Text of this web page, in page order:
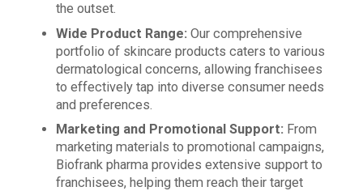
the outset.
Wide Product Range: Our comprehensive
portfolio of skincare products caters to various
dermatological concerns, allowing franchisees
to effectively tap into diverse consumer needs
and preferences.
Marketing and Promotional Support: From
marketing materials to promotional campaigns,
Biofrank pharma provides extensive support to
franchisees, helping them reach their target